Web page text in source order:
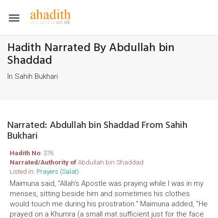
Toggle
Hadith Narrated By Abdullah bin
Shaddad
In Sahih Bukhari
Narrated: Abdullah bin Shaddad From Sahih
Bukhari
Hadith No: 376
Narrated/Authority ofAbdullah bin Shaddad
Listed in: Prayers (Salat)
Maimuna said, "Allah's Apostle was praying while I was in my
menses, sitting beside him and sometimes his clothes
would touch me during his prostration." Maimuna added, "He
prayed on a Khumra (a small mat sufficient just for the face